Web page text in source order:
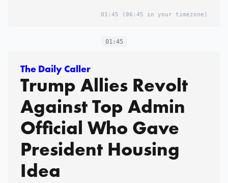
01:45 (06:45 in your timezone)
01:45
The Daily Caller
Trump Allies Revolt
Against Top Admin
Official Who Gave
President Housing
Idea